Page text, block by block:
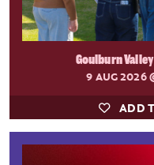
Goulburn
9 AUG 2026
ADD